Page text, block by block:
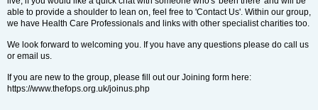
able to provide a shoulder to lean on, feel free to 'Contact Us'. Within our group,
we have Health Care Professionals and links with other specialist charities too.
We look forward to welcoming you. If you have any questions please do call us
or email us.
If you are new to the group, please fill out our Joining form here:
https://www.thefops.org.uk/joinus.php